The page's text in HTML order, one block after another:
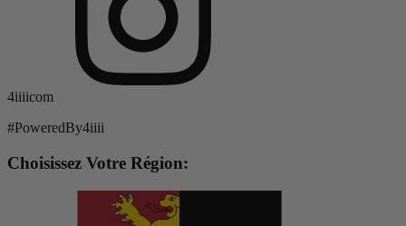
4iiiicom
#PoweredBy4iiii
Choisissez Votre Région: